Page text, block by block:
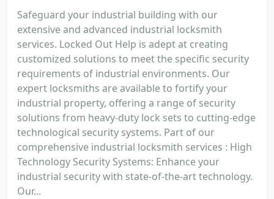
Safeguard your industrial building with our
extensive and advanced industrial locksmith
services. Locked Out Help is adept at creating
customized solutions to meet the specific security
requirements of industrial environments. Our
expert locksmiths are available to fortify your
industrial property, offering a range of security
solutions from heavy-duty lock sets to cutting-edge
technological security systems. Part of our
comprehensive industrial locksmith services : High
Technology Security Systems: Enhance your
industrial security with state-of-the-art technology.
Our...